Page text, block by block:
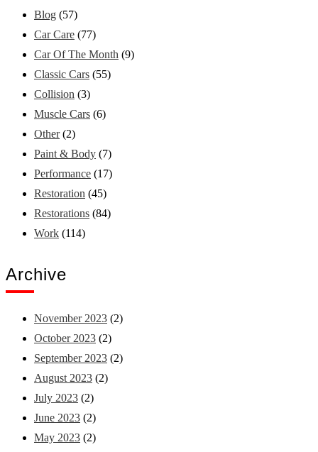
Blog (57)
Car Care (77)
Car Of The Month (9)
Classic Cars (55)
Collision (3)
Muscle Cars (6)
Other (2)
Paint & Body (7)
Performance (17)
Restoration (45)
Restorations (84)
Work (114)
Archive
November 2023 (2)
October 2023 (2)
September 2023 (2)
August 2023 (2)
July 2023 (2)
June 2023 (2)
May 2023 (2)